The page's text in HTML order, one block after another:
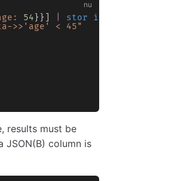
54 }}] stor insert
>>'age' < 45"
results must be
JSON(B) column is